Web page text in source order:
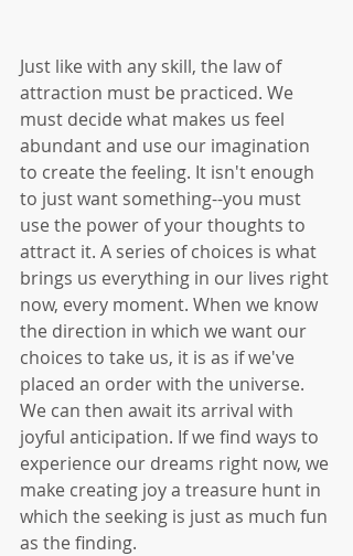
Just like with any skill, the law of
attraction must be practiced. We
must decide what makes us feel
abundant and use our imagination
to create the feeling. It isn't enough
to just want something--you must
use the power of your thoughts to
attract it. A series of choices is what
brings us everything in our lives right
now, every moment. When we know
the direction in which we want our
choices to take us, it is as if we've
placed an order with the universe.
We can then await its arrival with
joyful anticipation. If we find ways to
experience our dreams right now, we
make creating joy a treasure hunt in
which the seeking is just as much fun
as the finding.